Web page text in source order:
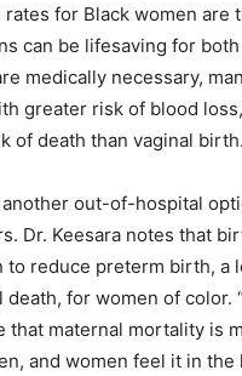
for Black women are
can be lifesaving for both
medically necessary,
greater risk of blood
of death than vaginal birth.
out-of-hospital
Dr. Keesara notes that
to reduce preterm birth, a
death, for women of color.
that maternal mortality is
and women feel it in the